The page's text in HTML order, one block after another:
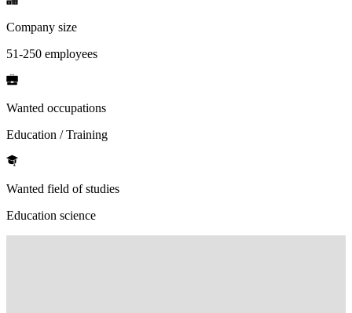
Company size
51-250 employees
Wanted occupations
Education / Training
Wanted field of studies
Education science